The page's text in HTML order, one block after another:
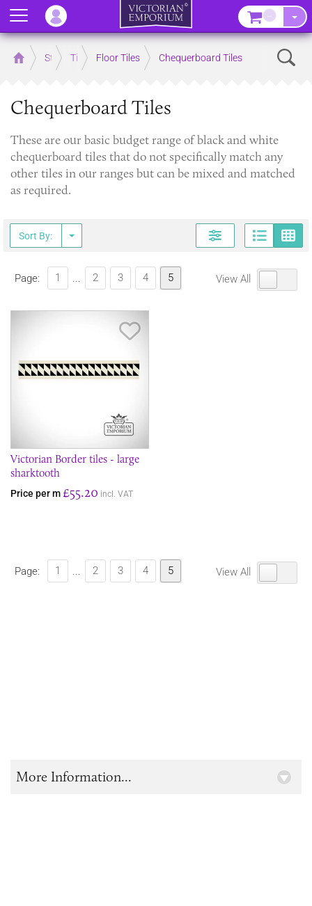
Home Store Tiles Floor Tiles Chequerboard Tiles
Chequerboard Tiles
These are our basic budget range of black and white
chequerboard tiles that do not specifically match any
other tiles in our ranges but can be mixed and matched
as required.
Sort By:
Page: 1 ... 2 3 4 5 View All
Victorian Border tiles - large
sharktooth
Price per m £55.20 incl. VAT
Page: 1 ... 2 3 4 5 View All
More Information...
Menu